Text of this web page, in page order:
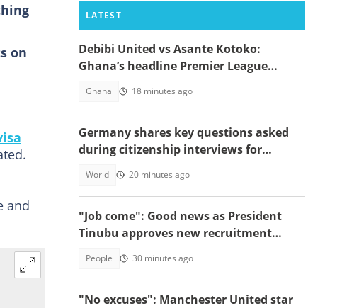
on
and
LATEST
Debibi United vs Asante Kotoko:
Ghana’s headline Premier League
Ghana 18 minutes ago
Germany shares key questions asked
during citizenship interviews for
World 20 minutes ago
"Job come": Good news as President
Tinubu approves new recruitment
People 30 minutes ago
"No excuses": Manchester United star